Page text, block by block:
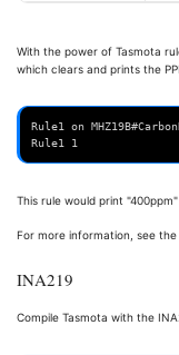
With the power of Tasmota
which clears and prints the
Rule1 on
Rule1 1
This rule would print
For more information, see
INA219
Compile Tasmota with the